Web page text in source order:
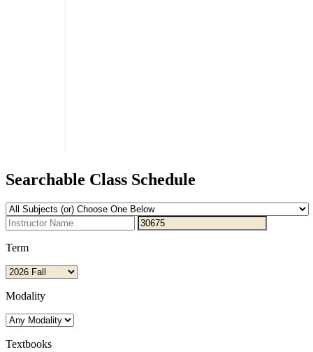
Searchable Class Schedule
Term
Modality
Textbooks